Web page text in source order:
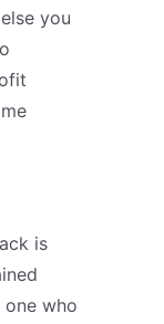
you
is
one who